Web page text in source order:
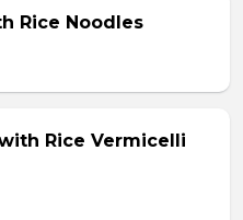
Rice Noodles
Rice Vermicelli